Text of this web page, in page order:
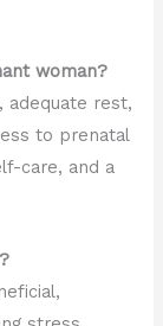
woman?
adequate rest,
to prenatal
care, and a